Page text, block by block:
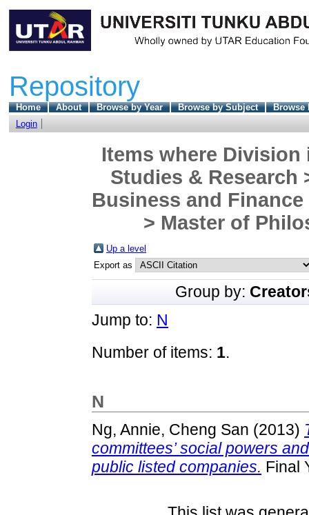
Repository
Home About Browse by Year Browse by Subject
Browse
Login
Items where
Studies & Research
Business and
> Master of
Up a level
Export as
Group by:
Jump to: N
Number of items: 1.
N
Ng, Annie, Cheng San (2013)
committees’ social powers
public listed companies. Final